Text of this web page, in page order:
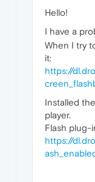
Hello!
I have a
When I try
it:
https://
Installed
player.
Flash plug-
https://